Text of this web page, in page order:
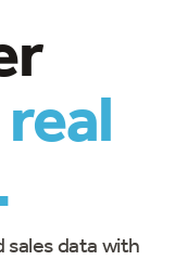
data with